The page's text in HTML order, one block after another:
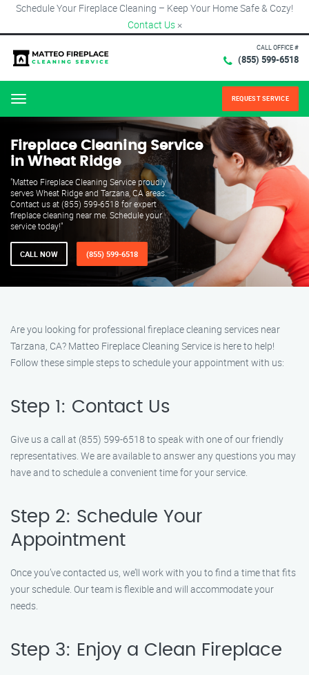
Schedule Your Fireplace Cleaning – Keep Your Home Safe & Cozy!
Contact Us ×
CALL OFFICE #
(855) 599-6518
Menu REQUEST SERVICE
Fireplace Cleaning Service
in Wheat Ridge
"Matteo Fireplace Cleaning Service proudly
serves Wheat Ridge and Tarzana, CA areas.
Contact us at (855) 599-6518 for expert
fireplace cleaning near me. Schedule your
service today!"
CALL NOW (855) 599-6518
Are you looking for professional fireplace cleaning services near
Tarzana, CA? Matteo Fireplace Cleaning Service is here to help!
Follow these simple steps to schedule your appointment with us:
Step 1: Contact Us
Give us a call at (855) 599-6518 to speak with one of our friendly
representatives. We are available to answer any questions you may
have and to schedule a convenient time for your service.
Step 2: Schedule Your
Appointment
Once you’ve contacted us, we’ll work with you to find a time that fits
your schedule. Our team is flexible and will accommodate your
needs.
Step 3: Enjoy a Clean Fireplace